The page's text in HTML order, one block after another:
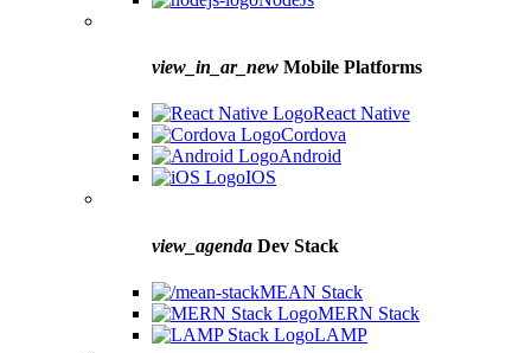
view_in_ar_new Mobile Platforms
React Native
Cordova
Android
IOS
view_agenda Dev Stack
MEAN Stack
MERN Stack
LAMP